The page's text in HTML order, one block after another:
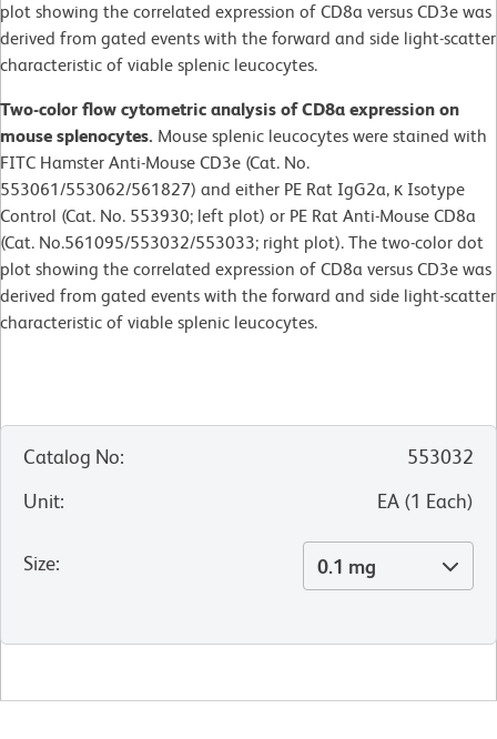
plot showing the correlated expression of CD8a versus CD3e was
derived from gated events with the forward and side light-scatter
characteristic of viable splenic leucocytes.
Two-color flow cytometric analysis of CD8a expression on
mouse splenocytes. Mouse splenic leucocytes were stained with
FITC Hamster Anti-Mouse CD3e (Cat. No.
553061/553062/561827) and either PE Rat IgG2a, κ Isotype
Control (Cat. No. 553930; left plot) or PE Rat Anti-Mouse CD8a
(Cat. No.561095/553032/553033; right plot). The two-color dot
plot showing the correlated expression of CD8a versus CD3e was
derived from gated events with the forward and side light-scatter
characteristic of viable splenic leucocytes.
Catalog No:
553032
Unit: EA (1 Each)
Size: 0.1 mg